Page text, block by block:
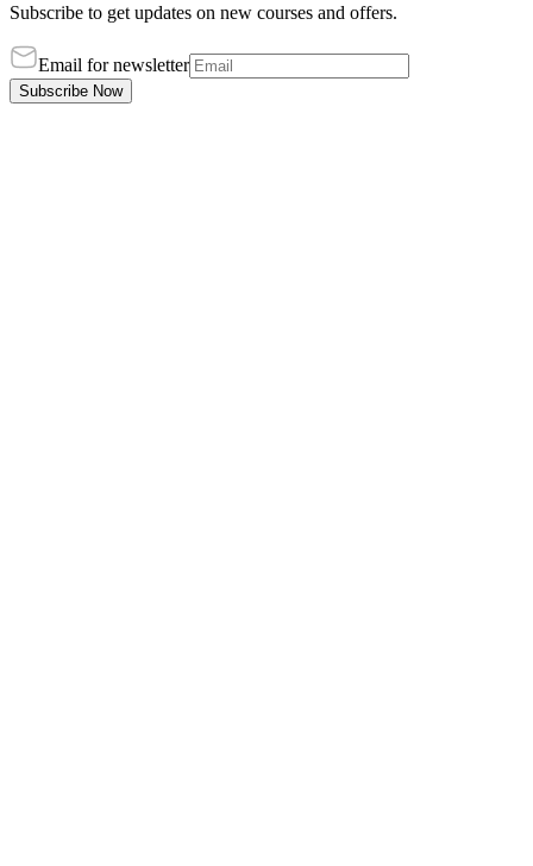
Subscribe to get updates on new courses and offers.
Email for newsletter
Subscribe Now